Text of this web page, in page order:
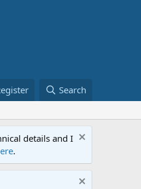
Search
details and I
.